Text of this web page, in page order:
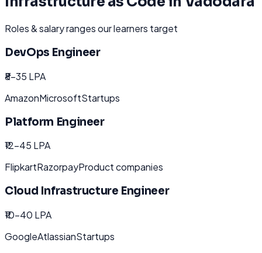
Roles & salary ranges our learners target
DevOps Engineer
₹8-35 LPA
AmazonMicrosoftStartups
Platform Engineer
₹12-45 LPA
FlipkartRazorpayProduct companies
Cloud Infrastructure Engineer
₹10-40 LPA
GoogleAtlassianStartups